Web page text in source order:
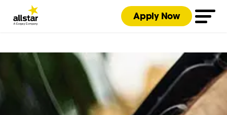
Apply Now